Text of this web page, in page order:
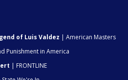
of Luis Valdez | American Masters
Punishment in America
| FRONTLINE